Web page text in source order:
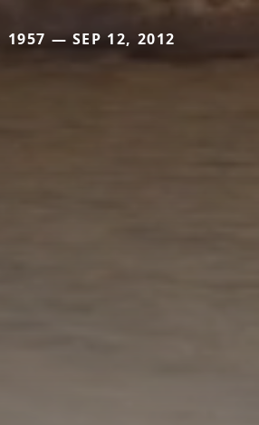
1957 — SEP 12, 2012